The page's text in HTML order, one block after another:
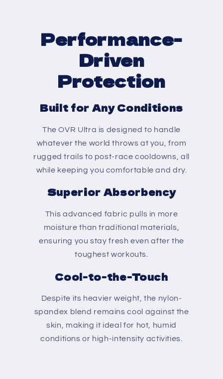
Performance-
Driven
Protection
Built for Any Conditions
The OVR Ultra is designed to handle
whatever the world throws at you, from
rugged trails to post-race cooldowns, all
while keeping you comfortable and dry.
Superior Absorbency
This advanced fabric pulls in more
moisture than traditional materials,
ensuring you stay fresh even after the
toughest workouts.
Cool-to-the-Touch
Despite its heavier weight, the nylon-
spandex blend remains cool against the
skin, making it ideal for hot, humid
conditions or high-intensity activities.